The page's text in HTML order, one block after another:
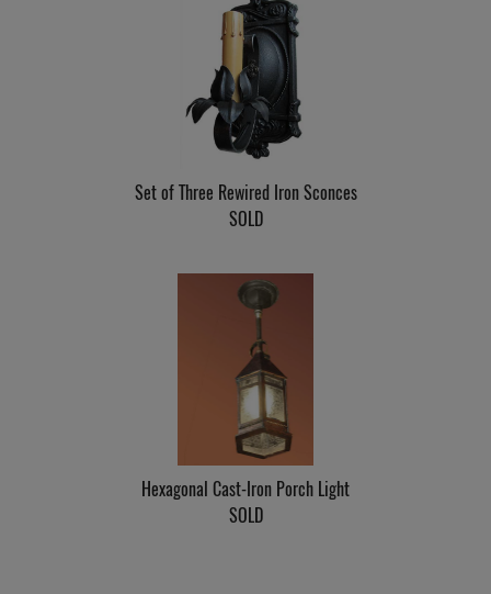
Set of Three Rewired Iron Sconces
SOLD
Hexagonal Cast-Iron Porch Light
SOLD